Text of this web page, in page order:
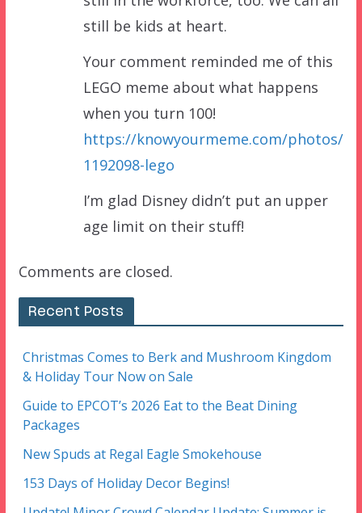
still be kids at heart.
Your comment reminded me of this
LEGO meme about what happens
when you turn 100!
https://knowyourmeme.com/photos/
1192098-lego
I’m glad Disney didn’t put an upper
age limit on their stuff!
Comments are closed.
Recent Posts
Christmas Comes to Berk and Mushroom Kingdom
& Holiday Tour Now on Sale
Guide to EPCOT’s 2026 Eat to the Beat Dining
Packages
New Spuds at Regal Eagle Smokehouse
153 Days of Holiday Decor Begins!